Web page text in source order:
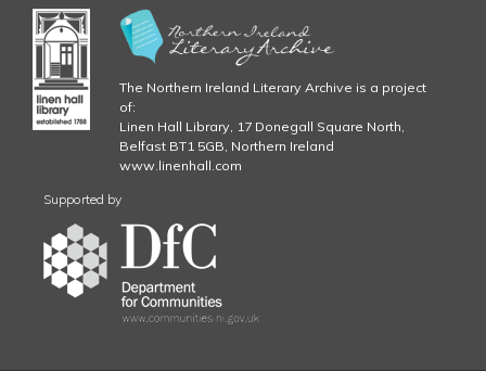
The Northern Ireland Literary Archive is a project
of:
Linen Hall Library, 17 Donegall Square North,
Belfast BT1 5GB, Northern Ireland
www.linenhall.com
Supported by